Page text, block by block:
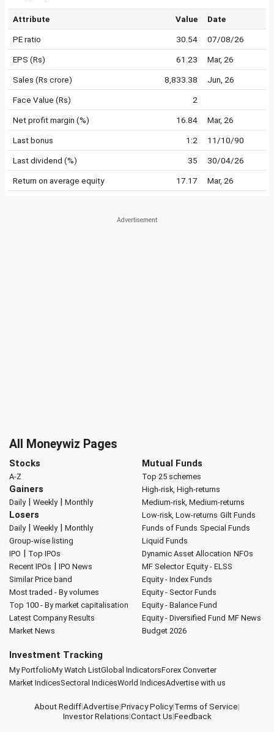
Attribute Value Date
PE ratio 30.54 07/08/26
EPS (Rs) 61.23 Mar, 26
Sales (Rs crore) 8,833.38 Jun, 26
Face Value (Rs) 2
Net profit margin (%) 16.84 Mar, 26
Last bonus 1:2 11/10/90
Last dividend (%) 35 30/04/26
Return on average equity 17.17 Mar, 26
All Moneywiz Pages
Stocks
A-Z
Gainers
Daily| Weekly| Monthly
Losers
Daily| Weekly| Monthly
Group-wise listing
IPO | Top IPOs
Recent IPOs | IPO News
Similar Price band
Most traded - By volumes
Top 100 - By market capitalisation
Latest Company Results
Market News
Mutual Funds
Top 25 schemes
High-risk, High-returns
Medium-risk, Medium-returns
Low-risk, Low-returns Gilt Funds
Funds of Funds Special Funds
Liquid Funds
Dynamic Asset Allocation NFOs
MF Selector Equity - ELSS
Equity - Index Funds
Equity - Sector Funds
Equity - Balance Fund
Equity - Diversified Fund MF News
Budget 2026
Investment Tracking
My PortfolioMy Watch ListGlobal IndicatorsForex Converter
Market IndicesSectoral IndicesWorld IndicesAdvertise with us
About Rediff|Advertise|Privacy Policy|Terms of Service|
Investor Relations|Contact Us|Feedback